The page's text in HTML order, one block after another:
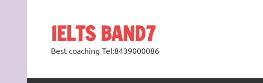
IELTS BAND7
Best coaching Tel:8439000086